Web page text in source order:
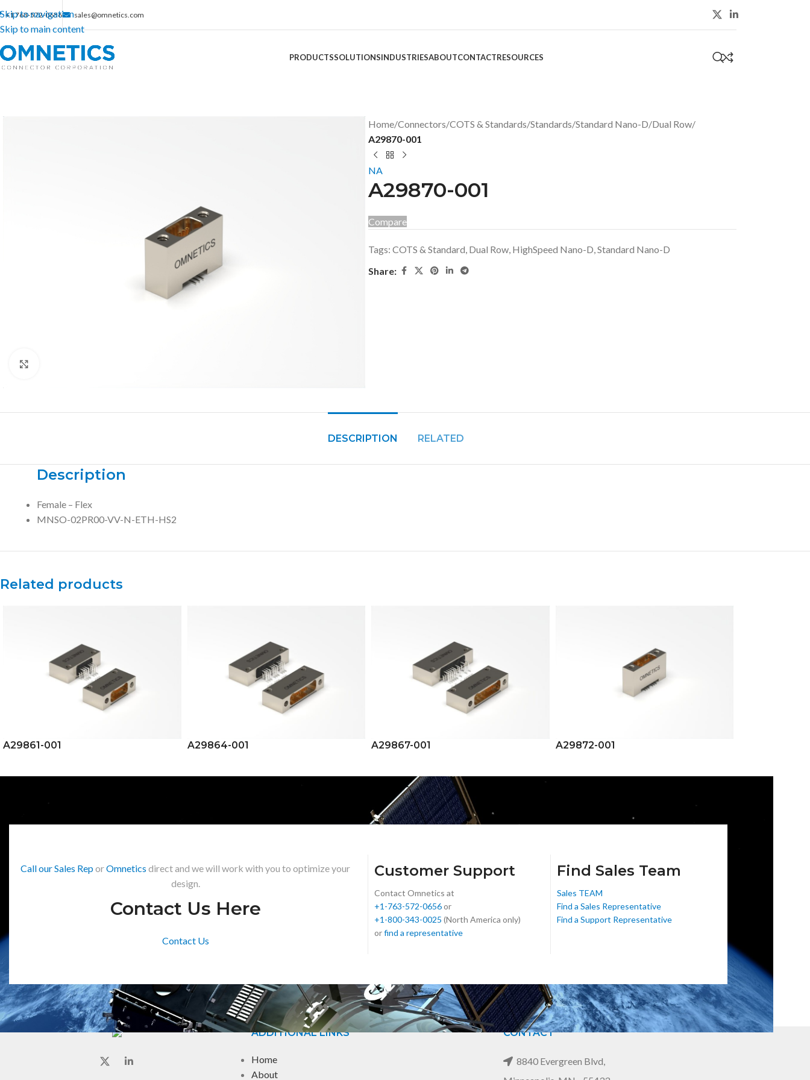
Skip to navigation
Skip to main content
+1 763-572-0656 sales@omnetics.com
PRODUCTSSOLUTIONSINDUSTRIESABOUTCONTACTRESOURCES
Home/Connectors/COTS & Standards/Standards/Standard Nano-D/Dual Row/
A29870-001
NA
A29870-001
Compare
Tags: COTS & Standard Dual Row HighSpeed Nano-D Standard Nano-D
Share:
DESCRIPTION RELATED
Description
Female – Flex
MNSO-02PR00-VV-N-ETH-HS2
Related products
A29861-001 A29864-001 A29867-001 A29872-001
Call our Sales ReporOmnetics direct and we will work with you to optimize your
design.
Contact Us Here
Contact Us
Customer Support
Contact Omnetics at
+1-763-572-0656or
+1-800-343-0025 (North America only)
orfind a representative
Find Sales Team
Sales TEAM
Find a Sales Representative
Find a Support Representative
ADDITIONAL LINKS
Home
About
CONTACT
8840 Evergreen Blvd,